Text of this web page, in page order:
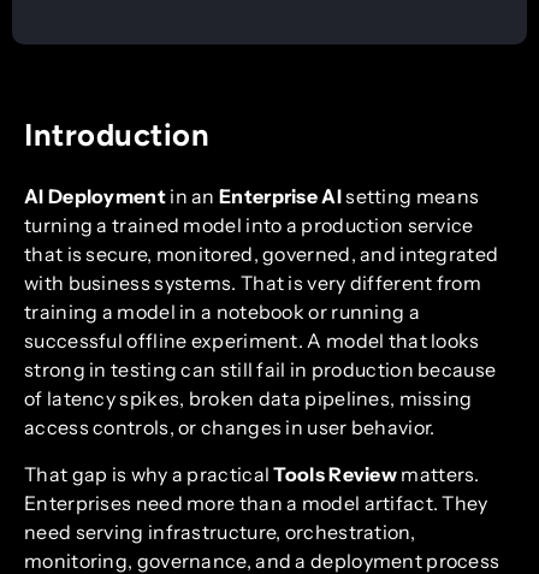
Introduction
AI Deploymentin anEnterprise AIsetting means
turning a trained model into a production service
that is secure, monitored, governed, and integrated
with business systems. That is very different from
training a model in a notebook or running a
successful offline experiment. A model that looks
strong in testing can still fail in production because
of latency spikes, broken data pipelines, missing
access controls, or changes in user behavior.
That gap is why a practicalTools Review matters.
Enterprises need more than a model artifact. They
need serving infrastructure, orchestration,
monitoring, governance, and a deployment process